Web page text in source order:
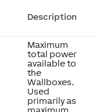
Description
Maximum
total power
available to
the
Wallboxes.
Used
primarily as
maximum